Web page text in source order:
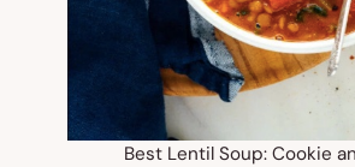
Best Lentil Soup: Cookie